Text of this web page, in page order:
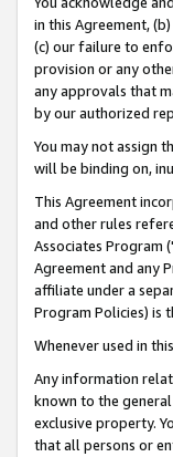
in this Agreement,
(c) our failure to
provision or any
any approvals that
by our authorized
You may not assign
will be binding on,
This Agreement
and other rules
Associates Program
Agreement and any
affiliate under a
Program Policies) is
Whenever used in
Any information
known to the
exclusive property.
that all persons or